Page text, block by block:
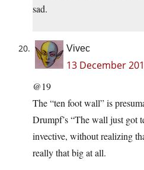
sad.
Vivec
13 December
@19
The “ten foot wall” is
Drumpf’s “The wall just got
invective, without realizing
really that big at all.